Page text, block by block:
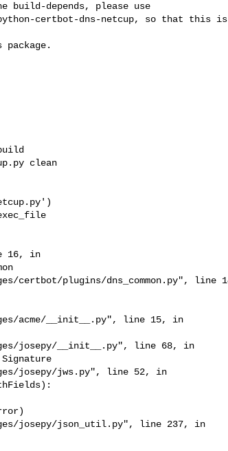
depends, please use
certbot-dns-netcup, so that this is
clean